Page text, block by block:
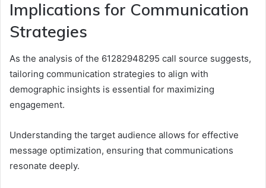
Implications for Communication
Strategies
As the analysis of the 61282948295 call source suggests,
tailoring communication strategies to align with
demographic insights is essential for maximizing
engagement.
Understanding the target audience allows for effective
message optimization, ensuring that communications
resonate deeply.